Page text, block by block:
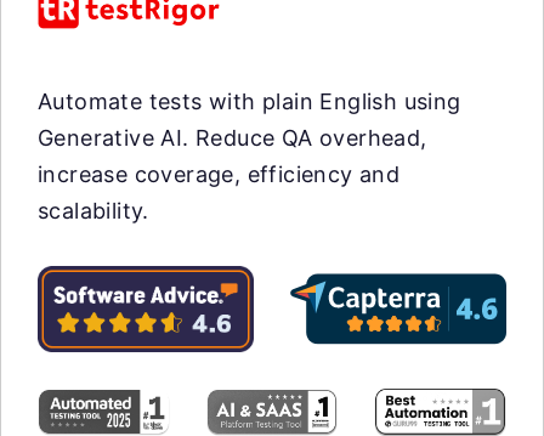
Automate tests with plain English using
Generative AI. Reduce QA overhead,
increase coverage, efficiency and
scalability.